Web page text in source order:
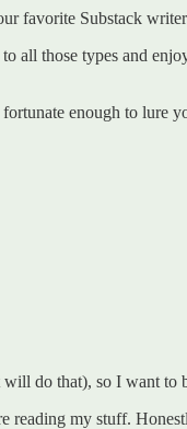
favorite Substack
all those types and
enough to lure
do that), so I want to
reading my stuff.